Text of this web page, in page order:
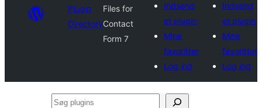
Plugin
Directory
Files for
Contact
Form 7
Indsend
et plugin
Mine
favoritter
Log ind
Indsend
et plugin
Mine
favoritter
Log ind
Søg